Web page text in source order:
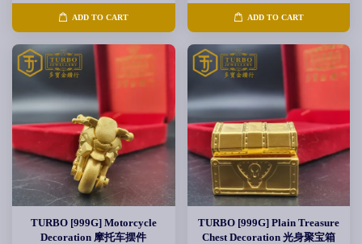
ADD TO CART ADD TO CART
TURBO [999G] Motorcycle
Decoration 摩托车摆件
TURBO [999G] Plain Treasure
Chest Decoration 光身聚宝箱